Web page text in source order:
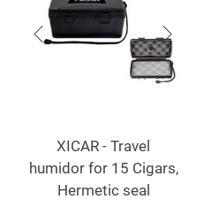
XICAR - Travel
humidor for 15 Cigars,
Hermetic seal